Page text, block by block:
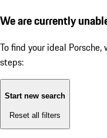
We are currently
To find your ideal
steps:
Start new search
Reset all filters